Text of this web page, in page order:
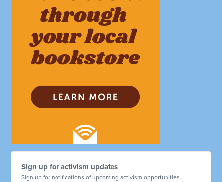
Sign up for activism updates
Sign up for notifications of upcoming activism opportunities.